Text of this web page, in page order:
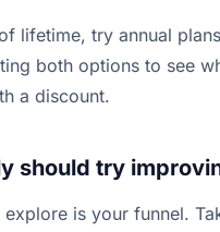
lifetime, try annual
both options to see
a discount.
should try
explore is your funnel.